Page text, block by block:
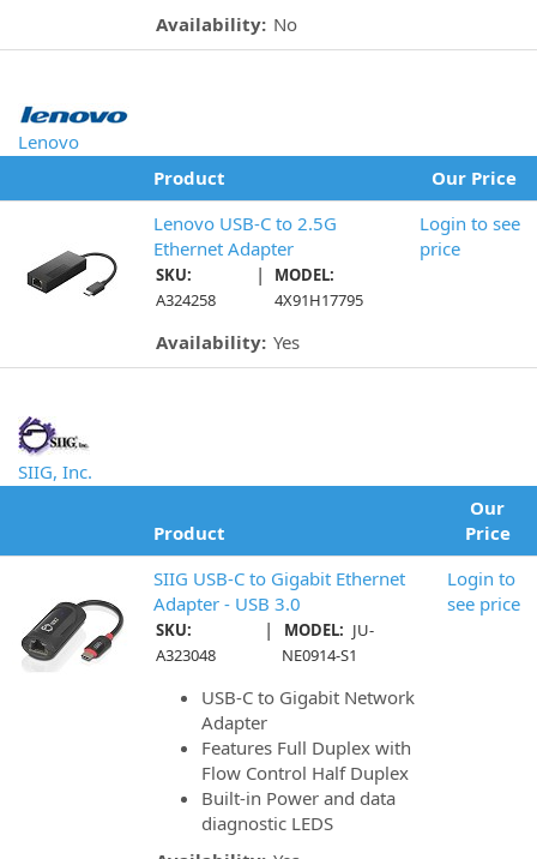
Availability: No
Lenovo
Product
Our Price
Lenovo USB-C to 2.5G
Ethernet Adapter
SKU:
A324258
|
MODEL:
4X91H17795
Availability: Yes
Login to see
price
SIIG, Inc.
Product
Our
Price
SIIG USB-C to Gigabit Ethernet
Adapter - USB 3.0
SKU:
A323048
| MODEL: JU-
NE0914-S1
USB-C to Gigabit Network
Adapter
Features Full Duplex with
Flow Control Half Duplex
Built-in Power and data
diagnostic LEDS
Login to
see price